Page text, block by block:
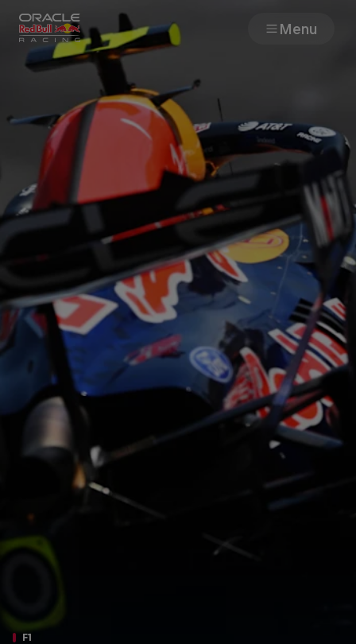
Menu
Races
Team
Cars
MyPaddock
Web3
Shop
Partners
Careers
About
Newsletter
F1